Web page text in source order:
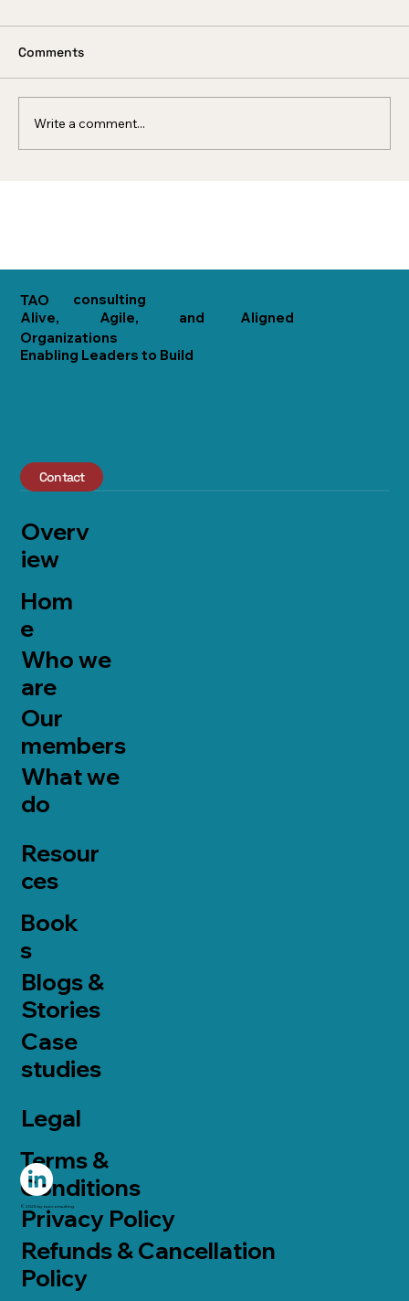
In these days when so much is being said
about the customer being king, it is
organization that acts...
Comments
Write a comment...
Enabling Leaders to Build
Alive, Agile, and
Aligned
Organizations
TAO consulting
Contact
Overv
iew
Hom
e
What we
do
Who we
are
Our
members
Resour
ces
Book
s
Blogs &
Stories
Case
studies
Legal
Terms &
Conditions
Privacy Policy
Refunds & Cancellation
Policy
© 2025 by taoconsulting.